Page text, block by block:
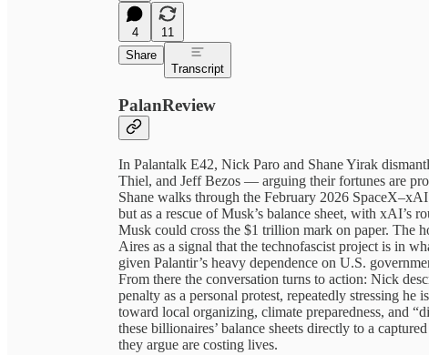
4
11
Share
Transcript
PalanReview
In Palantalk E42, Nick Paro and Shane Yirak
Thiel, and Jeff Bezos — arguing their fortunes are
Shane walks through the February 2026
but as a rescue of Musk’s balance sheet, with xAI’s
Musk could cross the $1 trillion mark on paper. The
Aires as a signal that the technofascist project is in
given Palantir’s heavy dependence on U.S.
From there the conversation turns to action: Nick
penalty as a personal protest, repeatedly stressing he
toward local organizing, climate preparedness, and
these billionaires’ balance sheets directly to a
they argue are costing lives.